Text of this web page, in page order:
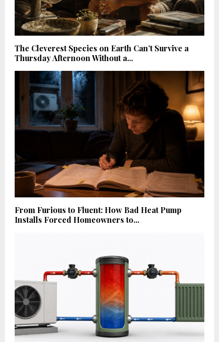
The Cleverest Species on Earth Can’t Survive a
Thursday Afternoon Without a...
From Furious to Fluent: How Bad Heat Pump
Installs Forced Homeowners to...